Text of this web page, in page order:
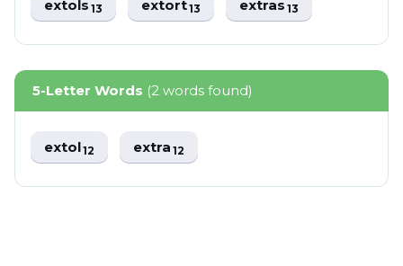
extols13 extort13 extras13
5-Letter Words (2 words found)
extol12 extra12